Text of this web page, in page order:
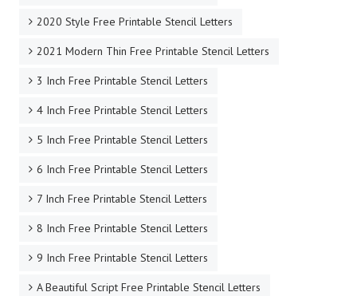
2020 Style Free Printable Stencil Letters
2021 Modern Thin Free Printable Stencil Letters
3 Inch Free Printable Stencil Letters
4 Inch Free Printable Stencil Letters
5 Inch Free Printable Stencil Letters
6 Inch Free Printable Stencil Letters
7 Inch Free Printable Stencil Letters
8 Inch Free Printable Stencil Letters
9 Inch Free Printable Stencil Letters
A Beautiful Script Free Printable Stencil Letters